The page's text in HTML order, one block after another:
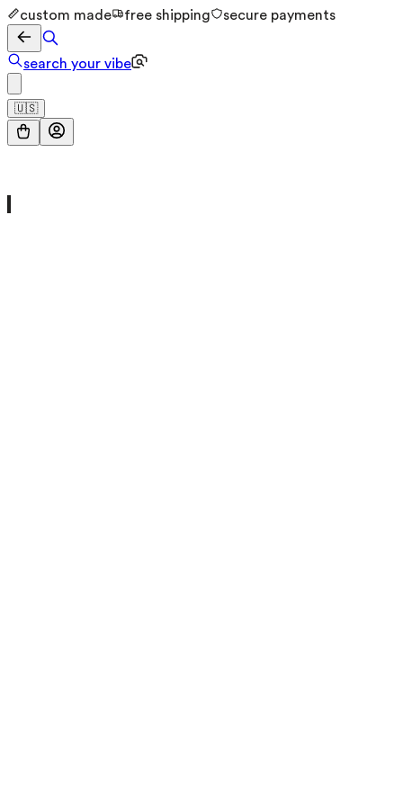
custom made free shipping secure payments
search your vibe
🇺🇸